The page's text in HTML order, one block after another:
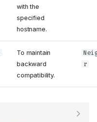
with the
specified
hostname.
To maintain
backward
compatibility.
r